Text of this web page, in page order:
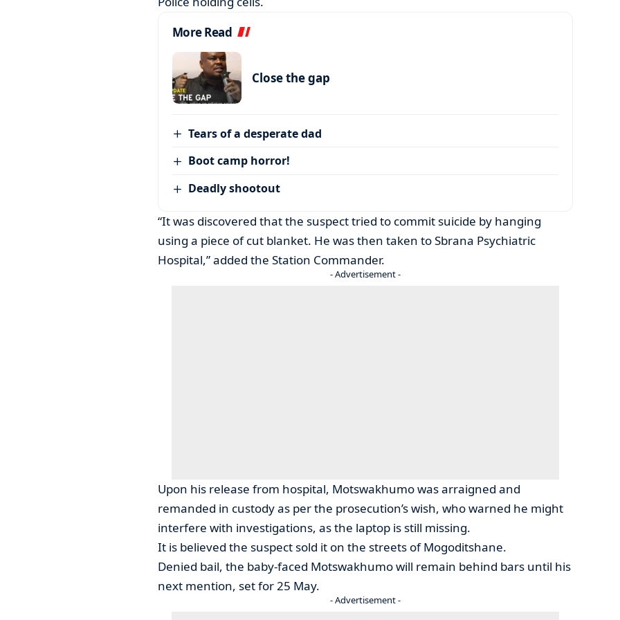
More Read
Close the gap
Tears of a desperate dad
Boot camp horror!
Deadly shootout
“It was discovered that the suspect tried to commit suicide by hanging
using a piece of cut blanket. He was then taken to Sbrana Psychiatric
Hospital,” added the Station Commander.
- Advertisement -
Upon his release from hospital, Motswakhumo was arraigned and
remanded in custody as per the prosecution’s wish, who warned he might
interfere with investigations, as the laptop is still missing.
It is believed the suspect sold it on the streets of Mogoditshane.
Denied bail, the baby-faced Motswakhumo will remain behind bars until his
next mention, set for 25 May.
- Advertisement -